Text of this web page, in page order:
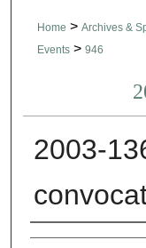
Home > Archives &
Events > 946
2003-
Creator